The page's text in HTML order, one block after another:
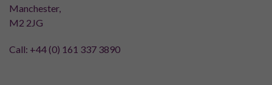
Manchester,
M2 2JG
Call: +44 (0) 161 337 3890